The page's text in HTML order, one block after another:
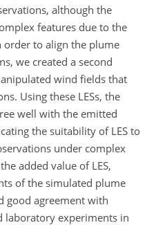
although the
features due to the
order to align the plume
we created a second
wind fields that
Using these LESs, the
well with the emitted
the suitability of LES to
under complex
added value of LES,
of the simulated plume
good agreement with
laboratory experiments in